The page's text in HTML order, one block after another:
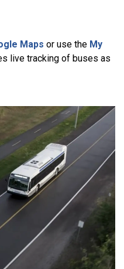
Maps or use the My
live tracking of buses as